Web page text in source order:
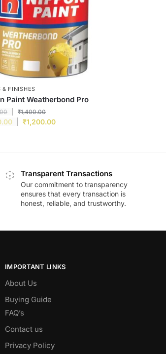
& FINISHES
Paint Weatherbond Pro
₹1,400.00
₹1,200.00
Transparent Transactions
Our commitment to transparency
ensures that every transaction is
honest, reliable, and trustworthy.
IMPORTANT LINKS
About Us
Buying Guide
FAQ’s
Contact us
Privacy Policy